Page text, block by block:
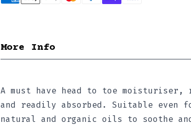
More Info
A must have head to toe
and readily absorbed. Suitable even
natural and organic oils to soothe